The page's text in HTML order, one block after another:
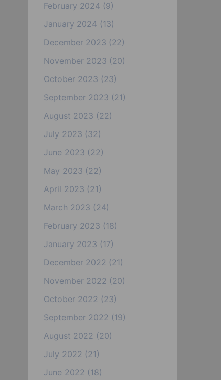
February 2024 (9)
January 2024 (13)
December 2023 (22)
November 2023 (20)
October 2023 (23)
September 2023 (21)
August 2023 (22)
July 2023 (32)
June 2023 (22)
May 2023 (22)
April 2023 (21)
March 2023 (24)
February 2023 (18)
January 2023 (17)
December 2022 (21)
November 2022 (20)
October 2022 (23)
September 2022 (19)
August 2022 (20)
July 2022 (21)
June 2022 (18)